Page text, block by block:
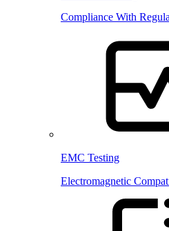
Compliance With
EMC Testing
Electromagnetic